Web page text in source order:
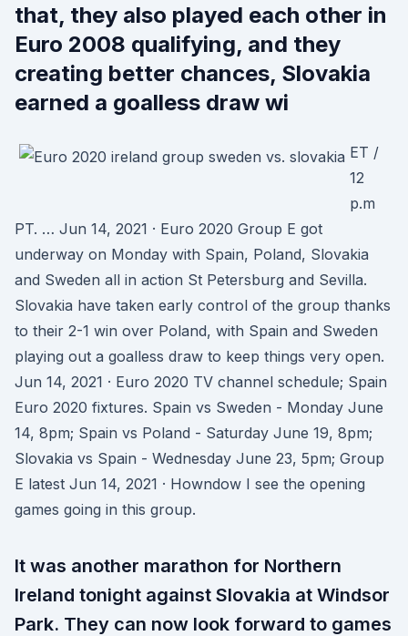
that, they also played each other in
Euro 2008 qualifying, and they
creating better chances, Slovakia
earned a goalless draw wi
ET /
12
p.m
PT. … Jun 14, 2021 · Euro 2020 Group E got
underway on Monday with Spain, Poland, Slovakia
and Sweden all in action St Petersburg and Sevilla.
Slovakia have taken early control of the group thanks
to their 2-1 win over Poland, with Spain and Sweden
playing out a goalless draw to keep things very open.
Jun 14, 2021 · Euro 2020 TV channel schedule; Spain
Euro 2020 fixtures. Spain vs Sweden - Monday June
14, 8pm; Spain vs Poland - Saturday June 19, 8pm;
Slovakia vs Spain - Wednesday June 23, 5pm; Group
E latest Jun 14, 2021 · Howndow I see the opening
games going in this group.
It was another marathon for Northern
Ireland tonight against Slovakia at Windsor
Park. They can now look forward to games